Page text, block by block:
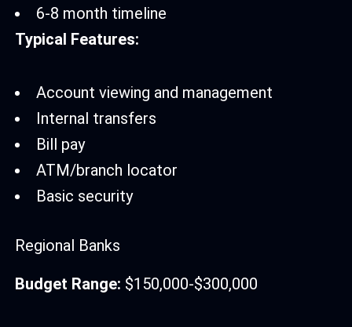
6-8 month timeline
Typical Features:
Account viewing and management
Internal transfers
Bill pay
ATM/branch locator
Basic security
Regional Banks
Budget Range: $150,000-$300,000